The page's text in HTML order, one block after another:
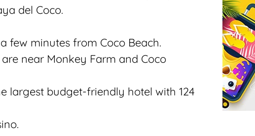
del Coco.
few minutes from Coco Beach.
near Monkey Farm and Coco
largest budget-friendly hotel with 124